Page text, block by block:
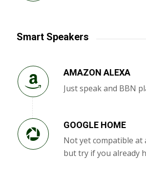
Smart Speakers
AMAZON ALEXA
Just speak and BBN
GOOGLE HOME
Not yet compatible at
but try if you already